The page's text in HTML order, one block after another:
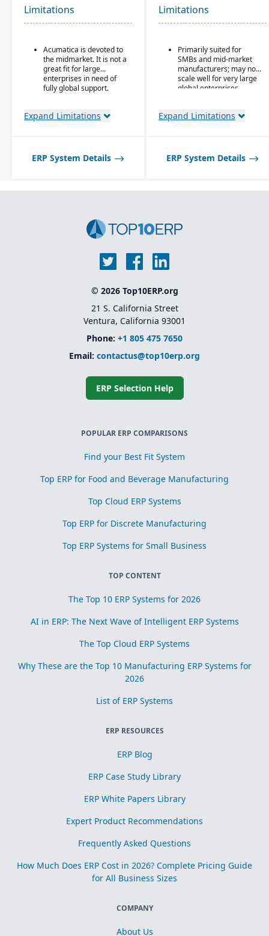
Acumatica's formal
Customer Bill-Of-Rights,
ensures fair and ethical
treatment of customers
and trading partners.
tools to optimize shop
floor operations.
management with real-
time visibility into
materials and orders.
Robust quality
traceability features.
integration for managing
designs, BOMs, and
Limitations
Acumatica is devoted to
the midmarket. It is not a
great fit for large
enterprises in need of
fully global support.
Expand Limitations
Limitations
Primarily suited for
SMBs and mid-market
manufacturers; may not
scale well for very large
global enterprises.
Expand Limitations
ERP System Details ERP System Details
© 2026 Top10ERP.org
21 S. California Street
Ventura, California 93001
Phone: +1 805 475 7650
Email: contactus@top10erp.org
ERP Selection Help
POPULAR ERP COMPARISONS
Find your Best Fit System
Top ERP for Food and Beverage Manufacturing
Top Cloud ERP Systems
Top ERP for Discrete Manufacturing
Top ERP Systems for Small Business
TOP CONTENT
The Top 10 ERP Systems for 2026
AI in ERP: The Next Wave of Intelligent ERP Systems
The Top Cloud ERP Systems
Why These are the Top 10 Manufacturing ERP Systems for
2026
List of ERP Systems
ERP RESOURCES
ERP Blog
ERP Case Study Library
ERP White Papers Library
Expert Product Recommendations
Frequently Asked Questions
How Much Does ERP Cost in 2026? Complete Pricing Guide
for All Business Sizes
COMPANY
About Us